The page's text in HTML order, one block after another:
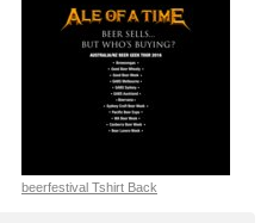
beerfestival Tshirt Back